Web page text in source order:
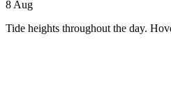
8 Aug
Tide heights throughout the day.